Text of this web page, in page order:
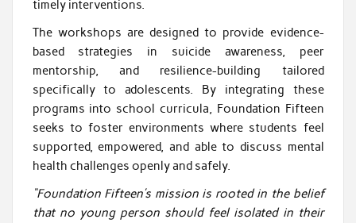
timely interventions.
The workshops are designed to provide evidence-
based strategies in suicide awareness, peer
mentorship, and resilience-building tailored
specifically to adolescents. By integrating these
programs into school curricula, Foundation Fifteen
seeks to foster environments where students feel
supported, empowered, and able to discuss mental
health challenges openly and safely.
“Foundation Fifteen’s mission is rooted in the belief
that no young person should feel isolated in their